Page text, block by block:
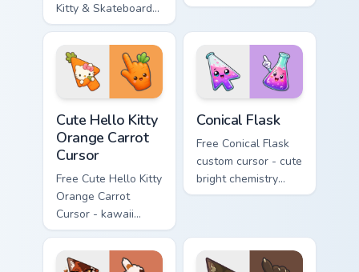
Kitty & Skateboard
Cursor - skate Kitty
tip with matching
skateboard hand.
Hello Kitty character
phone hand.
Cute Hello Kitty
Orange Carrot
Cursor
Free Cute Hello Kitty
Orange Carrot
Cursor - kawaii
Hello Kitty character
with matching carrot
hand.
Conical Flask
Free Conical Flask
custom cursor - cute
bright chemistry
flask character with